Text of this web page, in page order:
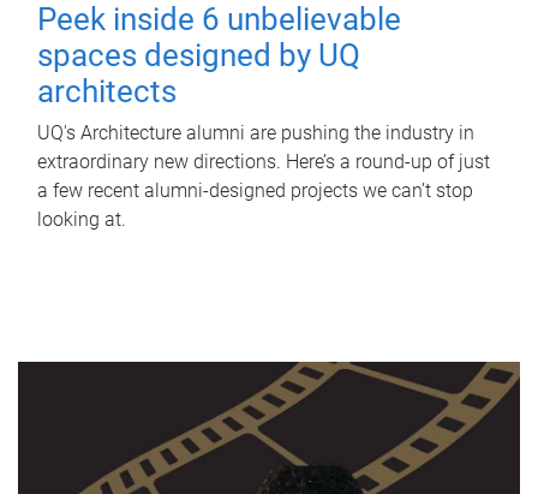
Peek inside 6 unbelievable
spaces designed by UQ
architects
UQ's Architecture alumni are pushing the industry in
extraordinary new directions. Here’s a round-up of just
a few recent alumni-designed projects we can’t stop
looking at.